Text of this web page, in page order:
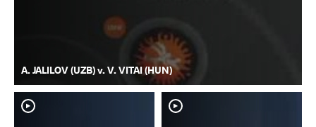
A. JALILOV (UZB) v. V. VITAI (HUN)